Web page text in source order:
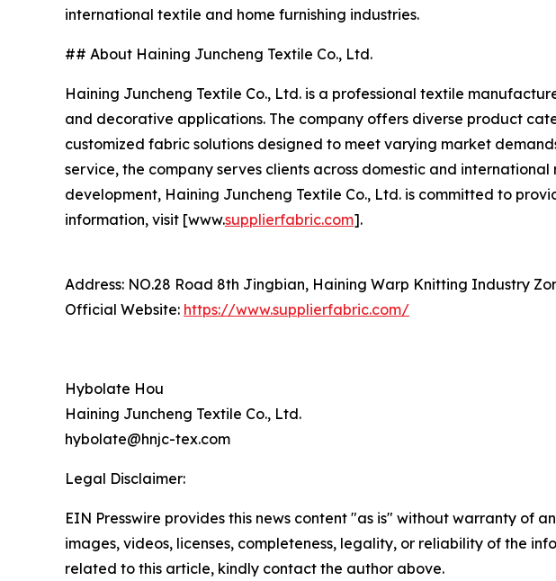
international textile and home furnishing industries.
## About Haining Juncheng Textile Co., Ltd.
Haining Juncheng Textile Co., Ltd. is a professional textile
and decorative applications. The company offers diverse product
customized fabric solutions designed to meet varying market
service, the company serves clients across domestic and
development, Haining Juncheng Textile Co., Ltd. is committed to
information, visit [www.supplierfabric.com].
Address: NO.28 Road 8th Jingbian, Haining Warp Knitting Industry
Official Website: https://www.supplierfabric.com/
Hybolate Hou
Haining Juncheng Textile Co., Ltd.
hybolate@hnjc-tex.com
Legal Disclaimer:
EIN Presswire provides this news content "as is" without warranty of
images, videos, licenses, completeness, legality, or reliability of the
related to this article, kindly contact the author above.